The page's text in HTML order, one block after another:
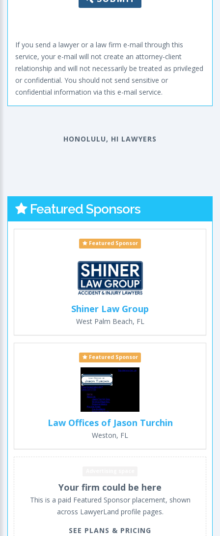
If you send a lawyer or a law firm e-mail through this
service, your e-mail will not create an attorney-client
relationship and will not necessarily be treated as privileged
or confidential. You should not send sensitive or
confidential information via this e-mail service.
HONOLULU, HI LAWYERS
Featured Sponsors
Featured Sponsor
Shiner Law Group
West Palm Beach, FL
Featured Sponsor
Law Offices of Jason Turchin
Weston, FL
Your firm could be here
This is a paid Featured Sponsor placement, shown
across LawyerLand profile pages.
SEE PLANS & PRICING